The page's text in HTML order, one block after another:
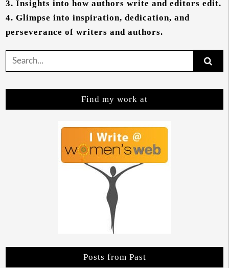
3. Insights into how authors write and editors edit.
4. Glimpse into inspiration, dedication, and
perseverance of writers and authors.
Search
for:
Find my work at
Posts from Past